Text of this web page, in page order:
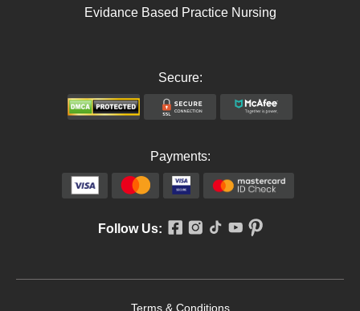
Evidance Based Practice Nursing
Secure:
Payments:
Follow Us:
Terms & Conditions